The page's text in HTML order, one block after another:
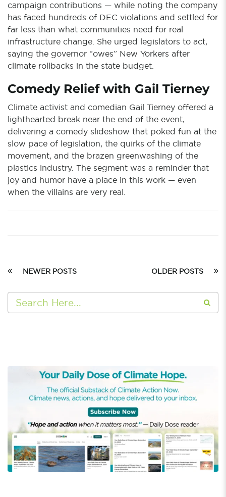
campaign contributions — while noting the company
has faced hundreds of DEC violations and settled for
far less than what communities need for real
infrastructure change. She urged legislators to act,
saying the governor “owes” New Yorkers after
climate rollbacks in the state budget.
Comedy Relief with Gail Tierney
Climate activist and comedian Gail Tierney offered a
lighthearted break near the end of the event,
delivering a comedy slideshow that poked fun at the
slow pace of legislation, the quirks of the climate
movement, and the brazen greenwashing of the
plastics industry. The segment was a reminder that
joy and humor have a place in this work — even
when the villains are very real.
NEWER POSTS OLDER POSTS